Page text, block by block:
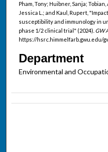
Pham, Tony; Huibner, Sanja;
Jessica L.; and Kaul, Rupert,
susceptibility and immunology in
phase 1/2 clinical trial" (2024). GW
https://hsrc.himmelfarb.gwu.edu/
Department
Environmental and